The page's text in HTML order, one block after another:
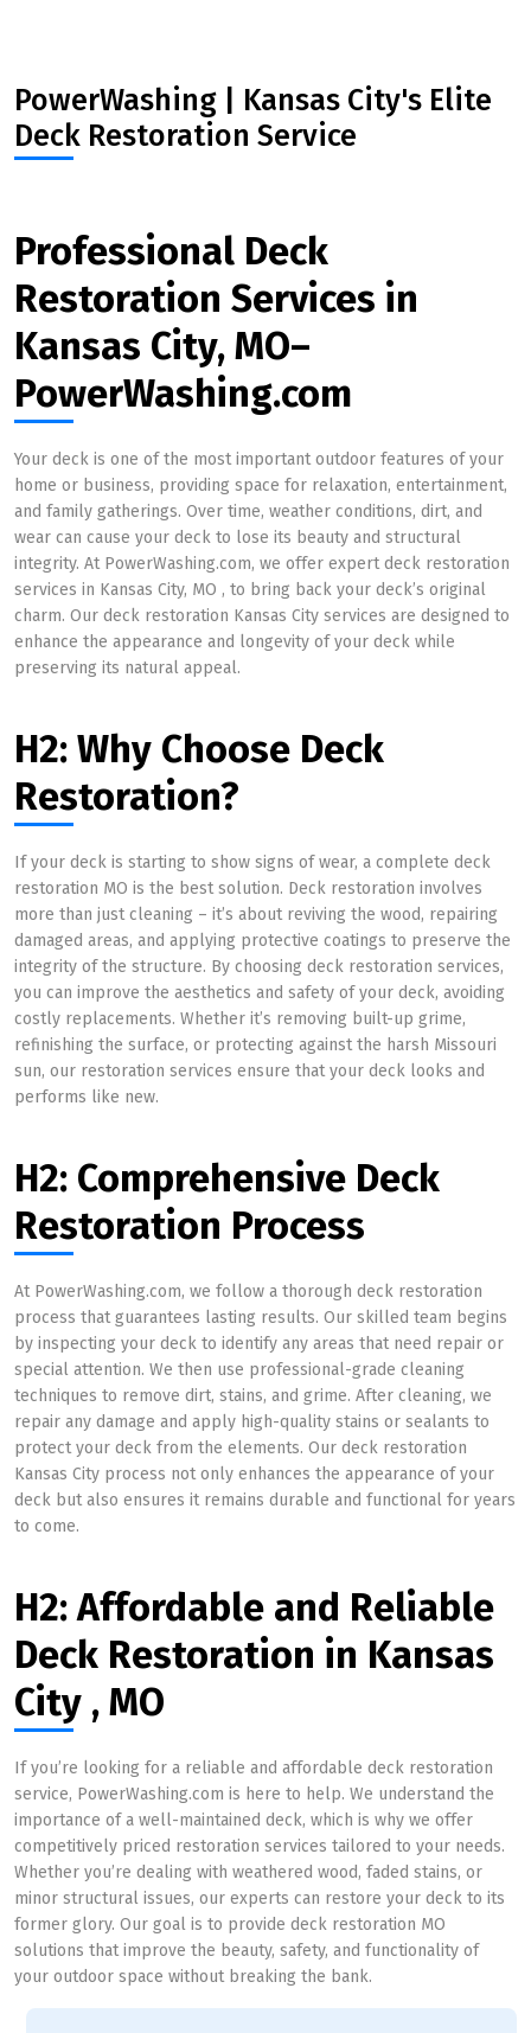
PowerWashing | Kansas City's Elite
Deck Restoration Service
Professional Deck
Restoration Services in
Kansas City, MO–
PowerWashing.com
Your deck is one of the most important outdoor features of your
home or business, providing space for relaxation, entertainment,
and family gatherings. Over time, weather conditions, dirt, and
wear can cause your deck to lose its beauty and structural
integrity. At PowerWashing.com, we offer expert deck restoration
services in Kansas City, MO , to bring back your deck’s original
charm. Our deck restoration Kansas City services are designed to
enhance the appearance and longevity of your deck while
preserving its natural appeal.
H2: Why Choose Deck
Restoration?
If your deck is starting to show signs of wear, a complete deck
restoration MO is the best solution. Deck restoration involves
more than just cleaning – it’s about reviving the wood, repairing
damaged areas, and applying protective coatings to preserve the
integrity of the structure. By choosing deck restoration services,
you can improve the aesthetics and safety of your deck, avoiding
costly replacements. Whether it’s removing built-up grime,
refinishing the surface, or protecting against the harsh Missouri
sun, our restoration services ensure that your deck looks and
performs like new.
H2: Comprehensive Deck
Restoration Process
At PowerWashing.com, we follow a thorough deck restoration
process that guarantees lasting results. Our skilled team begins
by inspecting your deck to identify any areas that need repair or
special attention. We then use professional-grade cleaning
techniques to remove dirt, stains, and grime. After cleaning, we
repair any damage and apply high-quality stains or sealants to
protect your deck from the elements. Our deck restoration
Kansas City process not only enhances the appearance of your
deck but also ensures it remains durable and functional for years
to come.
H2: Affordable and Reliable
Deck Restoration in Kansas
City , MO
If you’re looking for a reliable and affordable deck restoration
service, PowerWashing.com is here to help. We understand the
importance of a well-maintained deck, which is why we offer
competitively priced restoration services tailored to your needs.
Whether you’re dealing with weathered wood, faded stains, or
minor structural issues, our experts can restore your deck to its
former glory. Our goal is to provide deck restoration MO
solutions that improve the beauty, safety, and functionality of
your outdoor space without breaking the bank.